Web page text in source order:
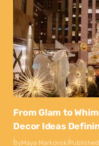
From Glam to
Decor Ideas
ByMaya Markovski